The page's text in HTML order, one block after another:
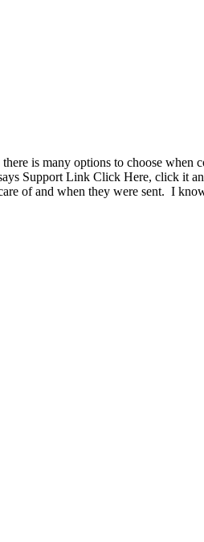
is many options to choose
Support Link Click Here, click it
of and when they were sent. I